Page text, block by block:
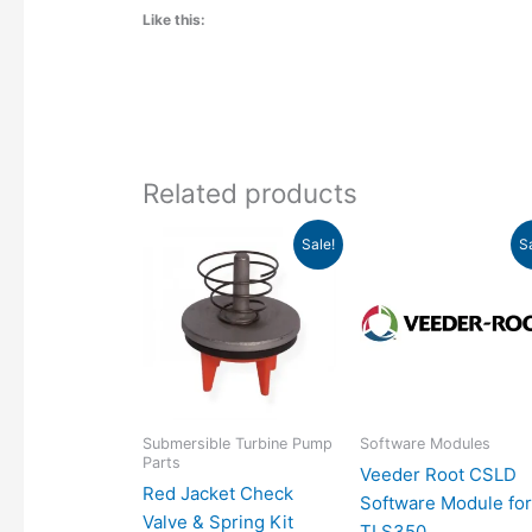
Like this:
Related products
Sale!
Submersible Turbine Pump
Parts
Red Jacket Check
Valve & Spring Kit
price
was:
$208.00.
Current
price
is:
$159.12.
Software Modules
Veeder Root CSLD
Software Module for